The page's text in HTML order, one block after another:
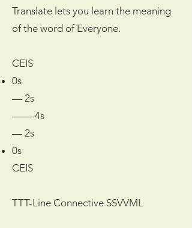
Translate lets you learn the meaning
of the word of Everyone.
CEIS
0s
— 2s
—— 4s
— 2s
0s
CEIS
TTT-Line Connective SSVVML